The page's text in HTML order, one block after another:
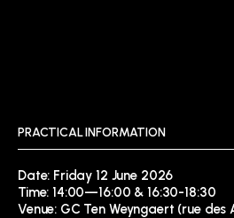
PRACTICAL INFORMATION
Date: Friday 12 June 2026
Time: 14:00—16:00 & 16:30-18:30
Venue: GC Ten Weyngaert (rue des